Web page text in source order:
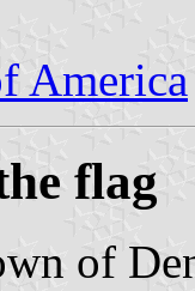
America
flag
of